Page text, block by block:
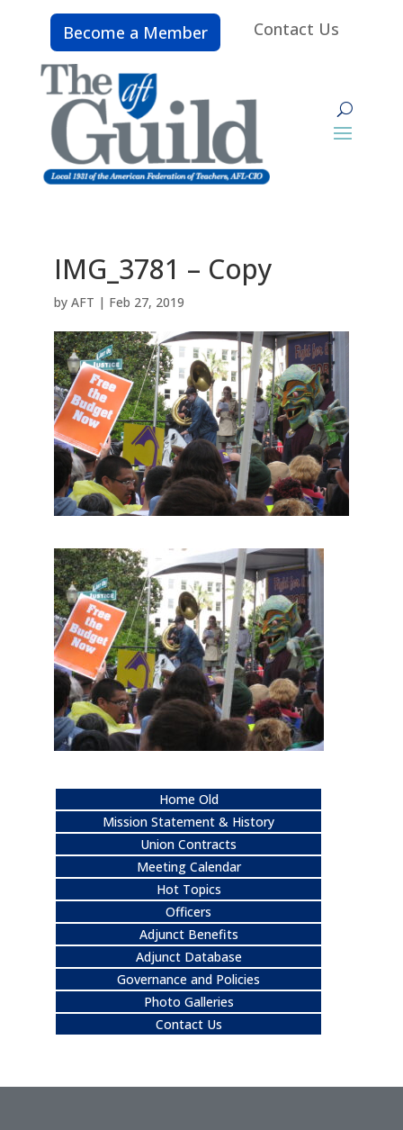
Become a Member Contact Us
IMG_3781 – Copy
by AFT | Feb 27, 2019
Home Old
Mission Statement & History
Union Contracts
Meeting Calendar
Hot Topics
Officers
Adjunct Benefits
Adjunct Database
Governance and Policies
Photo Galleries
Contact Us